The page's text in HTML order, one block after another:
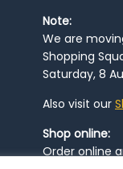
Note:
We are
Shopping
Saturday, 8
Also visit our
Shop online:
Order online